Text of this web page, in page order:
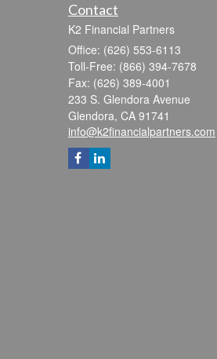
Contact
K2 Financial Partners
Office: (626) 553-6113
Toll-Free: (866) 394-7678
Fax: (626) 389-4001
233 S. Glendora Avenue
Glendora, CA 91741
info@k2financialpartners.com